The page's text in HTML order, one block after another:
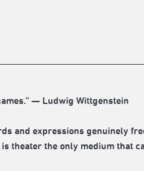
— Ludwig Wittgenstein
and expressions genuinely
theater the only medium that